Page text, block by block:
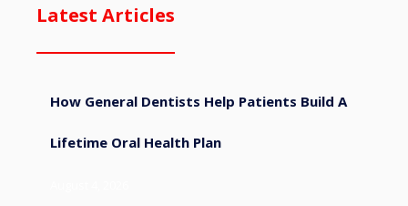
Latest Articles
How General Dentists Help Patients Build A
Lifetime Oral Health Plan